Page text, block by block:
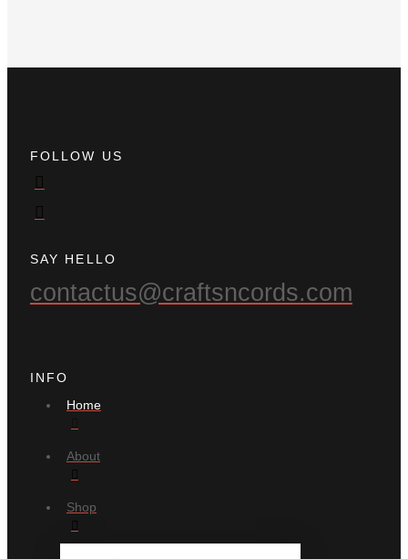
FOLLOW US
SAY HELLO
contactus@craftsncords.com
INFO
Home
About
Shop